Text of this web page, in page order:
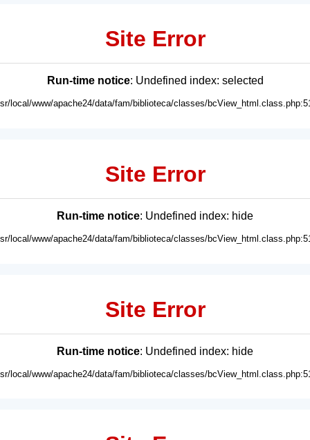
Site Error
Run-time notice: Undefined index: selected
local/www/apache24/data/fam/biblioteca/classes/
Site Error
Run-time notice: Undefined index: hide
local/www/apache24/data/fam/biblioteca/classes/
Site Error
Run-time notice: Undefined index: hide
local/www/apache24/data/fam/biblioteca/classes/